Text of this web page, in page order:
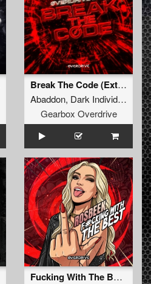
Break The Code (Extended Mix)
Abaddon, Dark Individual
Gearbox Overdrive
Fucking With The Best (Extended Mix)